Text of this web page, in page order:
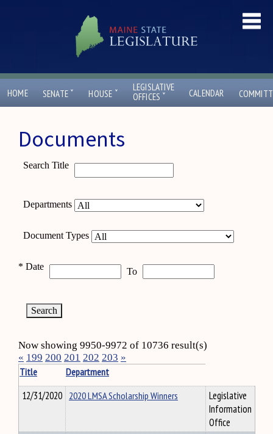
HOME SENATE ˇ HOUSE ˇ
LEGISLATIVE
OFFICES ˇ CALENDAR
Documents
Search Title
Departments
Document Types
* Date To
Now showing 9950-9972 of 10736 result(s)
« 199 200 201 202 203 »
Title
Department
12/31/2020 2020 LMSA Scholarship Winners
Legislative
Information
Office